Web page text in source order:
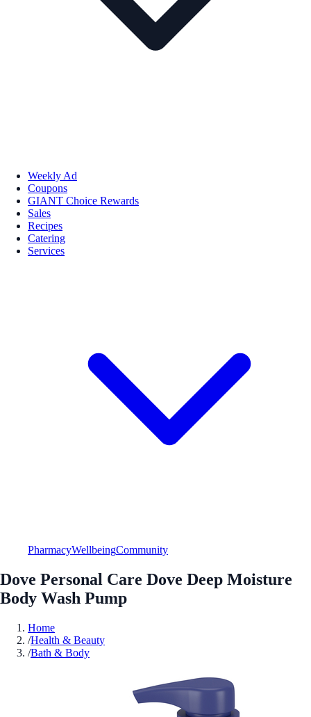
Weekly Ad
Coupons
GIANT Choice Rewards
Sales
Recipes
Catering
Services
PharmacyWellbeingCommunity
Dove Personal Care Dove Deep Moisture
Body Wash Pump
Home
/Health & Beauty
/Bath & Body